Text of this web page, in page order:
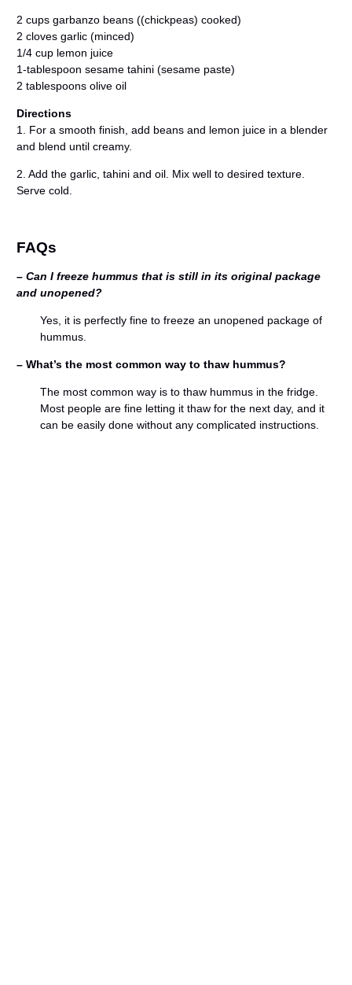
2 cups garbanzo beans ((chickpeas) cooked)
2 cloves garlic (minced)
1/4 cup lemon juice
1-tablespoon sesame tahini (sesame paste)
2 tablespoons olive oil
Directions
1. For a smooth finish, add beans and lemon juice in a blender
and blend until creamy.
2. Add the garlic, tahini and oil. Mix well to desired texture.
Serve cold.
FAQs
– Can I freeze hummus that is still in its original package
and unopened?
Yes, it is perfectly fine to freeze an unopened package of
hummus.
– What’s the most common way to thaw hummus?
The most common way is to thaw hummus in the fridge.
Most people are fine letting it thaw for the next day, and it
can be easily done without any complicated instructions.